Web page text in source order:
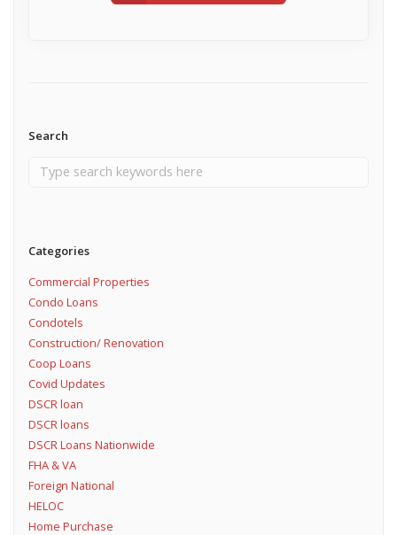
Search
Categories
Commercial Properties
Condo Loans
Condotels
Construction/ Renovation
Coop Loans
Covid Updates
DSCR loan
DSCR loans
DSCR Loans Nationwide
FHA & VA
Foreign National
HELOC
Home Purchase